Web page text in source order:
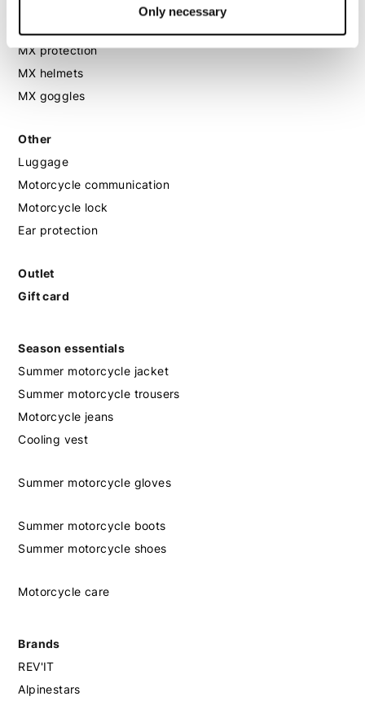
Only necessary
MX protection
MX helmets
MX goggles
Other
Luggage
Motorcycle communication
Motorcycle lock
Ear protection
Outlet
Gift card
Season essentials
Summer motorcycle jacket
Summer motorcycle trousers
Motorcycle jeans
Cooling vest
Summer motorcycle gloves
Summer motorcycle boots
Summer motorcycle shoes
Motorcycle care
Brands
REV'IT
Alpinestars